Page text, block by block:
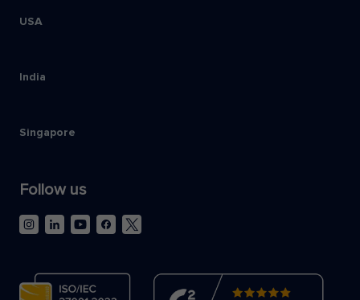
USA
India
Singapore
Follow us